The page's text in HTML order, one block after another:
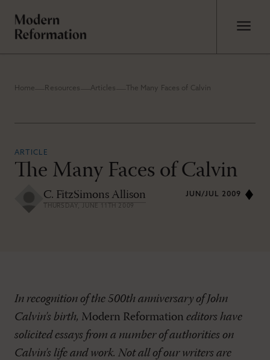
Home Resources Articles The Many Faces of Calvin
ARTICLE
The Many Faces of Calvin
C. FitzSimons Allison
THURSDAY, JUNE 11TH 2009
JUN/JUL 2009
In recognition of the 500th anniversary of John
Calvin's birth, Modern Reformation editors have
solicited essays from a number of authorities on
Calvin's life and work. Not all of our writers are